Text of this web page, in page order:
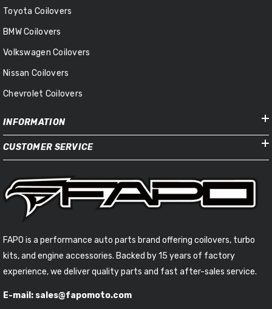
Toyota Coilovers
BMW Coilovers
Volkswagen Coilovers
Nissan Coilovers
Chevrolet Coilovers
INFORMATION
CUSTOMER SERVICE
FAPO is a performance auto parts brand offering coilovers, turbo
kits, and engine accessories. Backed by 15 years of factory
experience, we deliver quality parts and fast after-sales service.
E-mail: sales@fapomoto.com